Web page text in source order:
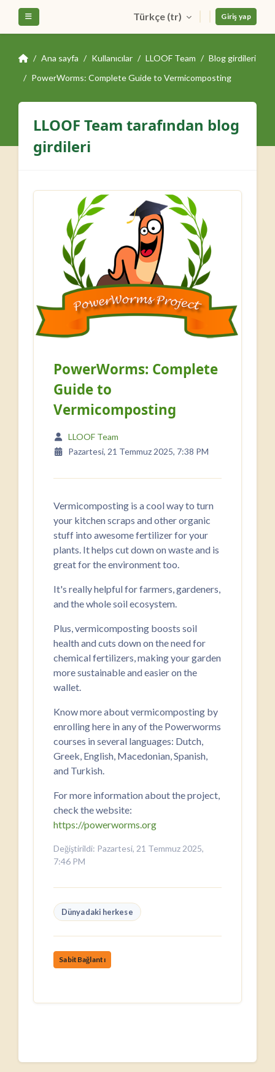
Ana içeriğe git
Türkçe ‎(tr)‎ Giriş yap
Ana sayfa Kullanıcılar LLOOF Team
Blog girdileri
PowerWorms: Complete Guide to Vermicomposting
LLOOF Team tarafından blog
girdileri
PowerWorms: Complete
Guide to
Vermicomposting
LLOOF Team
Pazartesi, 21 Temmuz 2025, 7:38 PM
Vermicomposting is a cool way to turn
your kitchen scraps and other organic
stuff into awesome fertilizer for your
plants. It helps cut down on waste and is
great for the environment too.
It's really helpful for farmers, gardeners,
and the whole soil ecosystem.
Plus, vermicomposting boosts soil
health and cuts down on the need for
chemical fertilizers, making your garden
more sustainable and easier on the
wallet.
Know more about vermicomposting by
enrolling here in any of the Powerworms
courses in several languages: Dutch,
Greek, English, Macedonian, Spanish,
and Turkish.
For more information about the project,
check the website:
https://powerworms.org
Değiştirildi: Pazartesi, 21 Temmuz 2025,
7:46 PM
Dünyadaki herkese
SabitBağlantı